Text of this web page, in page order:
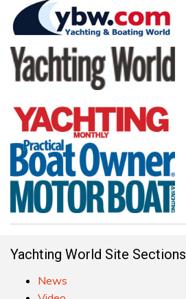
Yachting World Site Sections
News